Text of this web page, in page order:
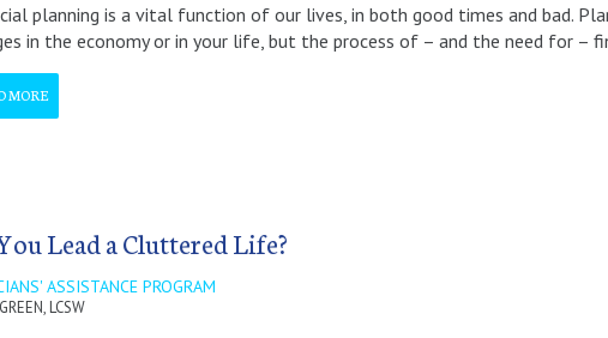
planning is a vital function of our lives, in both good times and bad.
in the economy or in your life, but the process of – and the need for –
MORE
Lead a Cluttered Life?
ASSISTANCE PROGRAM
LCSW